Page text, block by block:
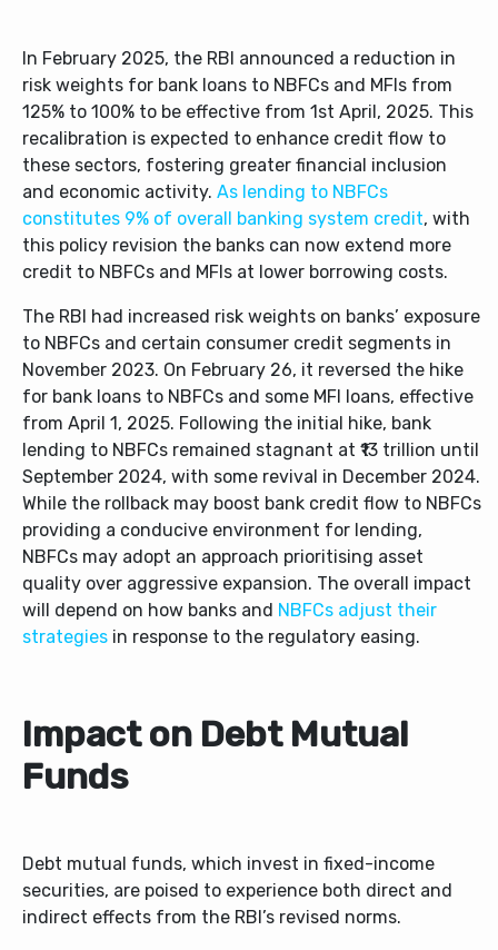
In February 2025, the RBI announced a reduction in
risk weights for bank loans to NBFCs and MFIs from
125% to 100% to be effective from 1 st April, 2025. This
recalibration is expected to enhance credit flow to
these sectors, fostering greater financial inclusion
and economic activity. As lending to NBFCs
constitutes 9% of overall banking system credit, with
this policy revision the banks can now extend more
credit to NBFCs and MFIs at lower borrowing costs.
The RBI had increased risk weights on banks’ exposure
to NBFCs and certain consumer credit segments in
November 2023. On February 26, it reversed the hike
for bank loans to NBFCs and some MFI loans, effective
from April 1, 2025. Following the initial hike, bank
lending to NBFCs remained stagnant at ₹13 trillion until
September 2024, with some revival in December 2024.
While the rollback may boost bank credit flow to NBFCs
providing a conducive environment for lending,
NBFCs may adopt an approach prioritising asset
quality over aggressive expansion. The overall impact
will depend on how banks and NBFCs adjust their
strategies in response to the regulatory easing.
Impact on Debt Mutual
Funds
Debt mutual funds, which invest in fixed-income
securities, are poised to experience both direct and
indirect effects from the RBI’s revised norms.